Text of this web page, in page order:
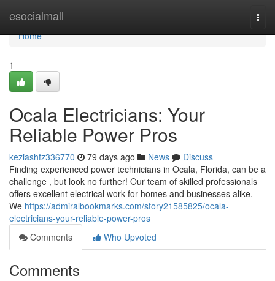
esocialmall
Home
Home
1
Ocala Electricians: Your
Reliable Power Pros
keziashfz336770 79 days ago News
Discuss
Finding experienced power technicians in Ocala, Florida, can be a
challenge , but look no further! Our team of skilled professionals
offers excellent electrical work for homes and businesses alike.
We https://admiralbookmarks.com/story21585825/ocala-
electricians-your-reliable-power-pros
Comments
Who Upvoted
Comments